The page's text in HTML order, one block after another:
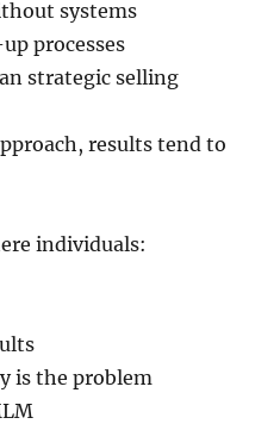
systems
processes
strategic selling
results tend to
individuals:
is the problem